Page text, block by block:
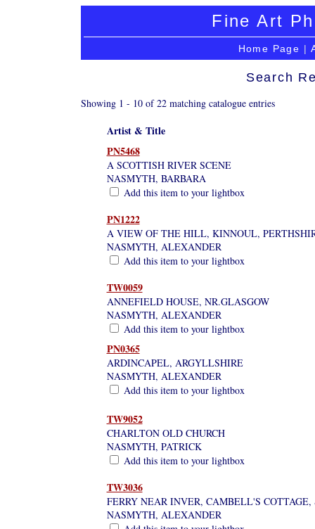
Fine Art
Home Page |
Search
Showing 1 - 10 of 22 matching catalogue entries
Artist & Title
PN5468
A SCOTTISH RIVER SCENE
NASMYTH, BARBARA
Add this item to your lightbox
PN1222
A VIEW OF THE HILL, KINNOUL,
NASMYTH, ALEXANDER
Add this item to your lightbox
TW0059
ANNEFIELD HOUSE, NR.GLASGOW
NASMYTH, ALEXANDER
Add this item to your lightbox
PN0365
ARDINCAPEL, ARGYLLSHIRE
NASMYTH, ALEXANDER
Add this item to your lightbox
TW9052
CHARLTON OLD CHURCH
NASMYTH, PATRICK
Add this item to your lightbox
TW3036
FERRY NEAR INVER, CAMBELL'S COTTAGE,
NASMYTH, ALEXANDER